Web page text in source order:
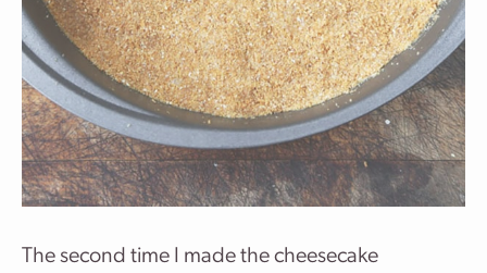
The second time I made the cheesecake